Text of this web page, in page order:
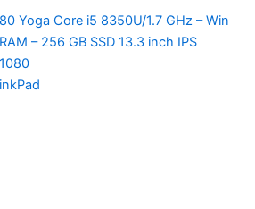
Yoga Core i5 8350U/1.7 GHz – Win
– 256 GB SSD 13.3 inch IPS